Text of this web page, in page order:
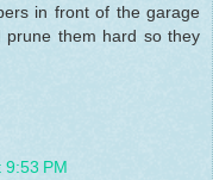
in front of the garage
them hard so they
9:53 PM